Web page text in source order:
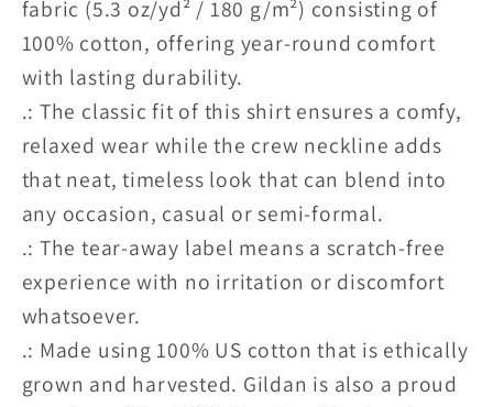
fabric (5.3 oz/yd² / 180 g/m²) consisting of
100% cotton, offering year-round comfort
with lasting durability.
.: The classic fit of this shirt ensures a comfy,
relaxed wear while the crew neckline adds
that neat, timeless look that can blend into
any occasion, casual or semi-formal.
.: The tear-away label means a scratch-free
experience with no irritation or discomfort
whatsoever.
.: Made using 100% US cotton that is ethically
grown and harvested. Gildan is also a proud